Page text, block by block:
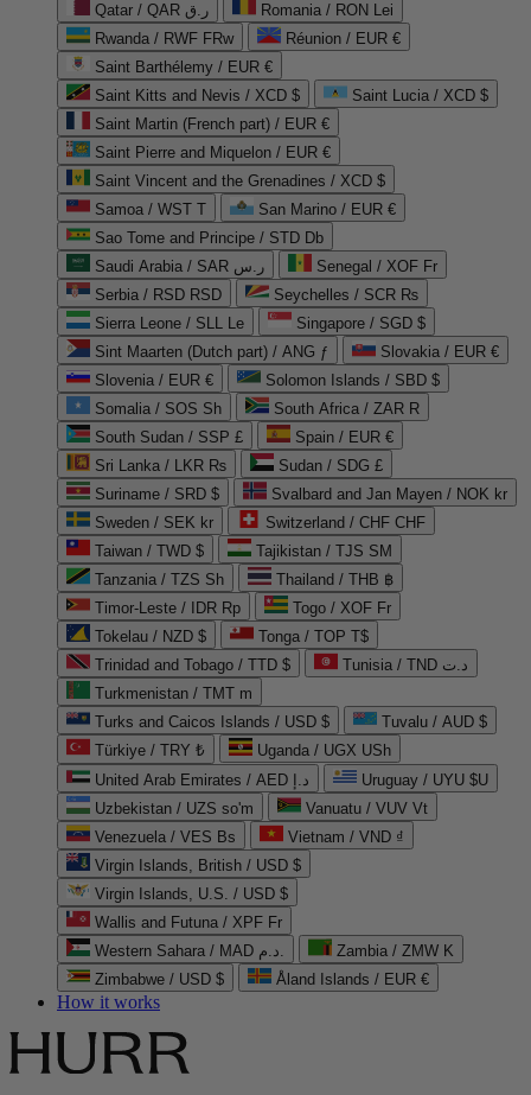
Qatar / QAR ر.ق
Romania / RON Lei
Rwanda / RWF FRw
Réunion / EUR €
Saint Barthélemy / EUR €
Saint Kitts and Nevis / XCD $
Saint Lucia / XCD $
Saint Martin (French part) / EUR €
Saint Pierre and Miquelon / EUR €
Saint Vincent and the Grenadines / XCD $
Samoa / WST T
San Marino / EUR €
Sao Tome and Principe / STD Db
Saudi Arabia / SAR ر.س
Senegal / XOF Fr
Serbia / RSD RSD
Seychelles / SCR ₨
Sierra Leone / SLL Le
Singapore / SGD $
Sint Maarten (Dutch part) / ANG ƒ
Slovakia / EUR €
Slovenia / EUR €
Solomon Islands / SBD $
Somalia / SOS Sh
South Africa / ZAR R
South Sudan / SSP £
Spain / EUR €
Sri Lanka / LKR ₨
Sudan / SDG £
Suriname / SRD $
Svalbard and Jan Mayen / NOK kr
Sweden / SEK kr
Switzerland / CHF CHF
Taiwan / TWD $
Tajikistan / TJS ЅМ
Tanzania / TZS Sh
Thailand / THB ฿
Timor-Leste / IDR Rp
Togo / XOF Fr
Tokelau / NZD $
Tonga / TOP T$
Trinidad and Tobago / TTD $
Tunisia / TND د.ت
Turkmenistan / TMT m
Turks and Caicos Islands / USD $
Tuvalu / AUD $
Türkiye / TRY ₺
Uganda / UGX USh
United Arab Emirates / AED د.إ
Uruguay / UYU $U
Uzbekistan / UZS so'm
Vanuatu / VUV Vt
Venezuela / VES Bs
Vietnam / VND ₫
Virgin Islands, British / USD $
Virgin Islands, U.S. / USD $
Wallis and Futuna / XPF Fr
Western Sahara / MAD د.م.
Zambia / ZMW K
Zimbabwe / USD $
Åland Islands / EUR €
How it works